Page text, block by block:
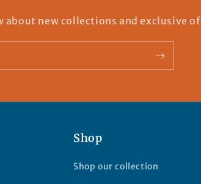
about new collections and exclusive
Shop
Shop our collection